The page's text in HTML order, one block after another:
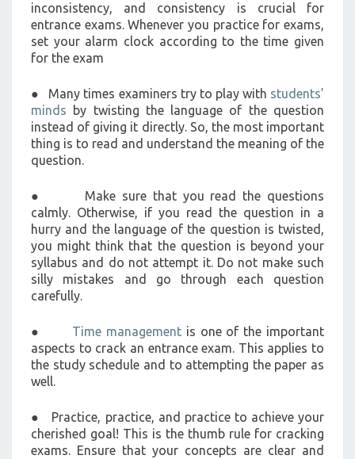
inconsistency, and consistency is crucial for
entrance exams. Whenever you practice for exams,
set your alarm clock according to the time given
for the exam
● Many times examiners try to play with students’
minds by twisting the language of the question
instead of giving it directly. So, the most important
thing is to read and understand the meaning of the
question.
● Make sure that you read the questions
calmly. Otherwise, if you read the question in a
hurry and the language of the question is twisted,
you might think that the question is beyond your
syllabus and do not attempt it. Do not make such
silly mistakes and go through each question
carefully.
● Time management is one of the important
aspects to crack an entrance exam. This applies to
the study schedule and to attempting the paper as
well.
● Practice, practice, and practice to achieve your
cherished goal! This is the thumb rule for cracking
exams. Ensure that your concepts are clear and